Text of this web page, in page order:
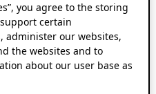
you agree to the storing
certain
administer our websites,
the websites and to
about our user base as